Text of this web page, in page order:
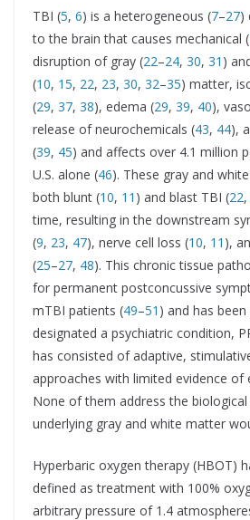
TBI (5, 6) is a heterogeneous (7–27)
to the brain that causes mechanical (
disruption of gray (22–24, 30, 31 )
(10, 15, 22, 23, 30, 32–35) matter,
(29, 37, 38), edema (29, 39, 40),
release of neurochemicals (43, 44),
(39, 45) and affects over 4.1 million
U.S. alone (46). These gray and
both blunt (10, 11 ) and blast TBI (22,
time, resulting in the downstream
(9, 23, 47), nerve cell loss (10, 11 ),
(25–27, 48). This chronic tissue
for permanent postconcussive
mTBI patients (49–51 ) and has
designated a psychiatric condition,
has consisted of adaptive,
approaches with limited evidence of
None of them address the
underlying gray and white matter
Hyperbaric oxygen therapy (HBOT)
defined as treatment with 100%
arbitrary pressure of 1.4